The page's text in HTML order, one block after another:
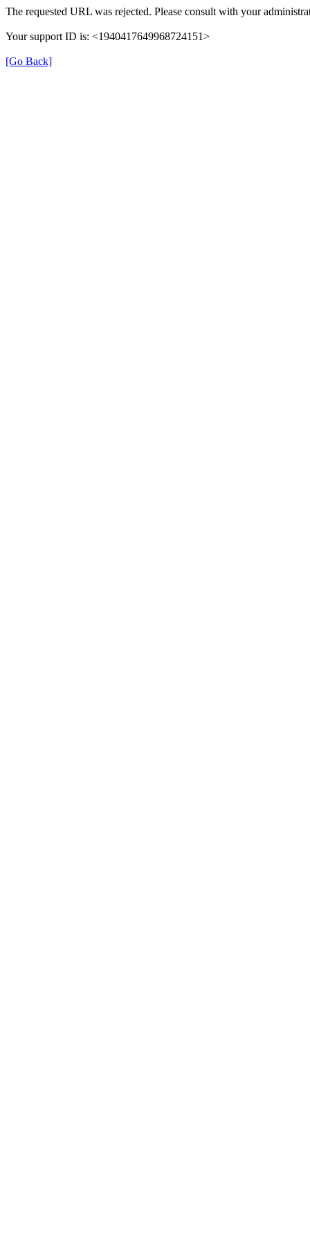
The requested URL was rejected. Please consult with your
Your support ID is: <1940417649968724151>
[Go Back]